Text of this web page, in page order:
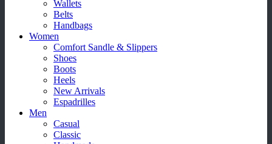
Wallets
Belts
Handbags
Women
Comfort Sandle & Slippers
Shoes
Boots
Heels
New Arrivals
Espadrilles
Men
Casual
Classic